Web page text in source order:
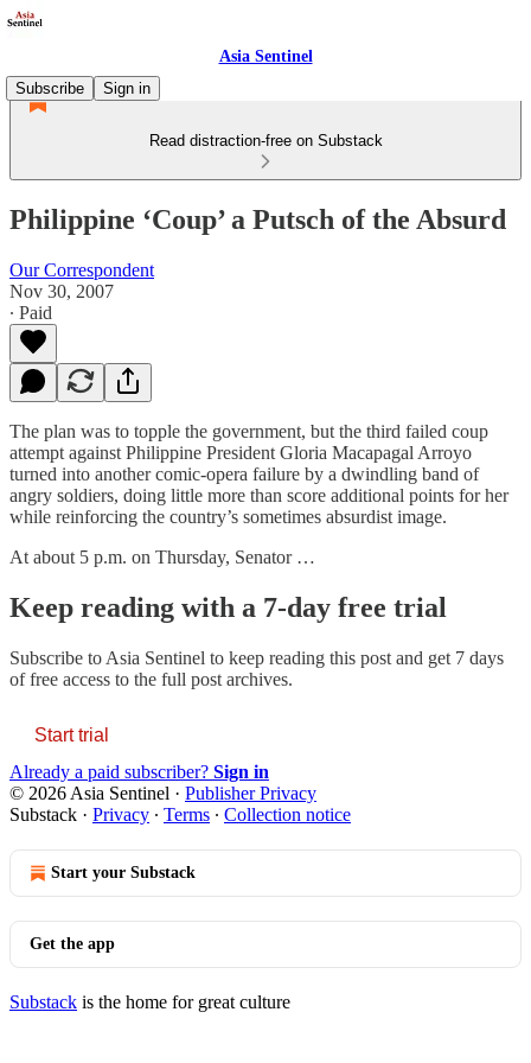
Asia Sentinel
Subscribe
Sign in
Read distraction-free on Substack
Philippine ‘Coup’ a Putsch of the Absurd
Our Correspondent
Nov 30, 2007
∙ Paid
The plan was to topple the government, but the third failed coup
attempt against Philippine President Gloria Macapagal Arroyo
turned into another comic-opera failure by a dwindling band of
angry soldiers, doing little more than score additional points for her
while reinforcing the country’s sometimes absurdist image.
At about 5 p.m. on Thursday, Senator …
Keep reading with a 7-day free trial
Subscribe to Asia Sentinel to keep reading this post and get 7 days
of free access to the full post archives.
Start trial
Already a paid subscriber? Sign in
© 2026 Asia Sentinel · Publisher Privacy
Substack · Privacy ∙ Terms ∙ Collection notice
Start your Substack
Get the app
Substack is the home for great culture